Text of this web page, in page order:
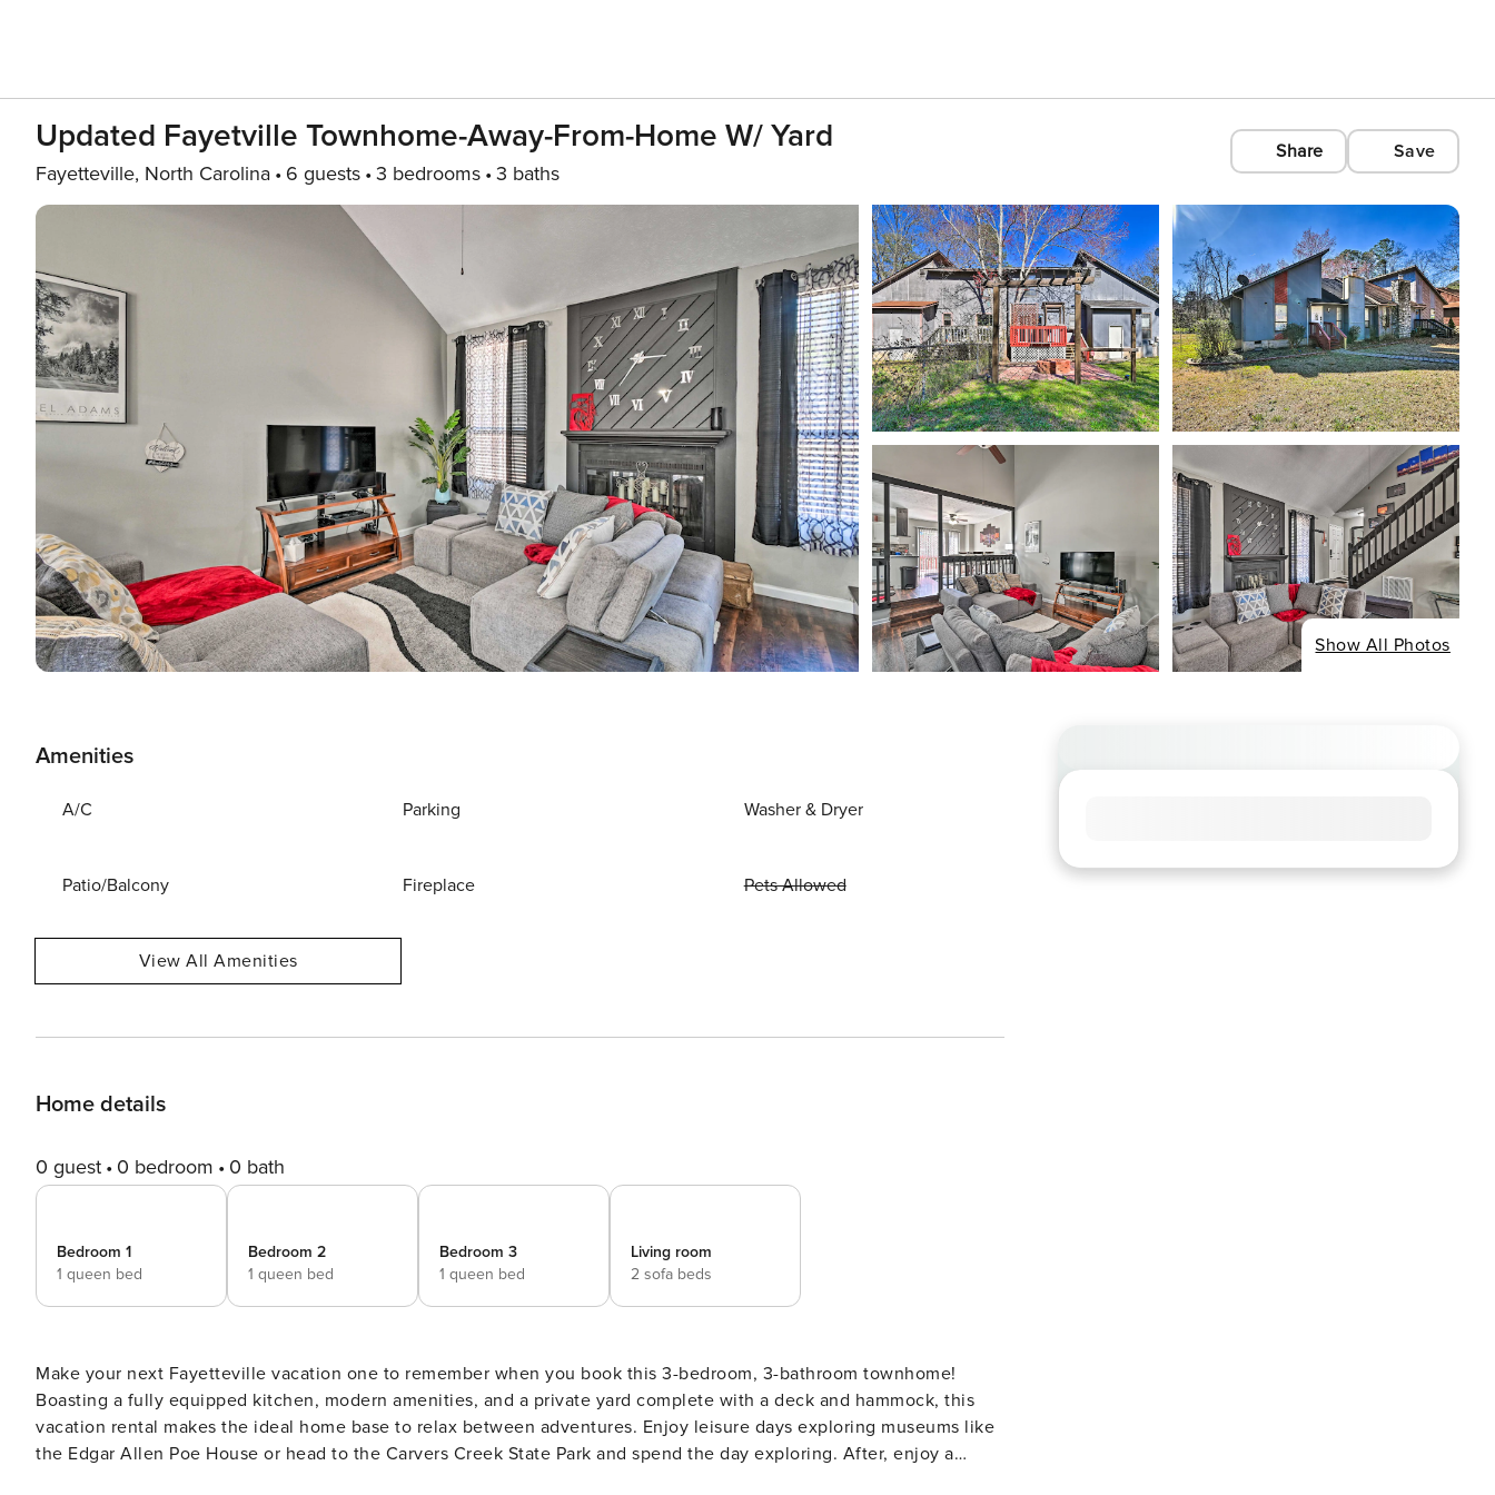
Updated Fayetville Townhome-Away-From-Home W/ Yard
Fayetteville, North Carolina 6 guests 3 bedrooms 3 baths
Share Save
Show All Photos
Amenities
A/C Parking Washer & Dryer
Patio/Balcony Fireplace Pets Allowed
View All Amenities
Home details
0 guest 0 bedroom 0 bath
Bedroom 1
1 queen bed
Bedroom 2
1 queen bed
Bedroom 3
1 queen bed
Living room
2 sofa beds
Make your next Fayetteville vacation one to remember when you book this 3-bedroom, 3-bathroom townhome!
Boasting a fully equipped kitchen, modern amenities, and a private yard complete with a deck and hammock, this
vacation rental makes the ideal home base to relax between adventures. Enjoy leisure days exploring museums like
the Edgar Allen Poe House or head to the Carvers Creek State Park and spend the day exploring. After, enjoy a